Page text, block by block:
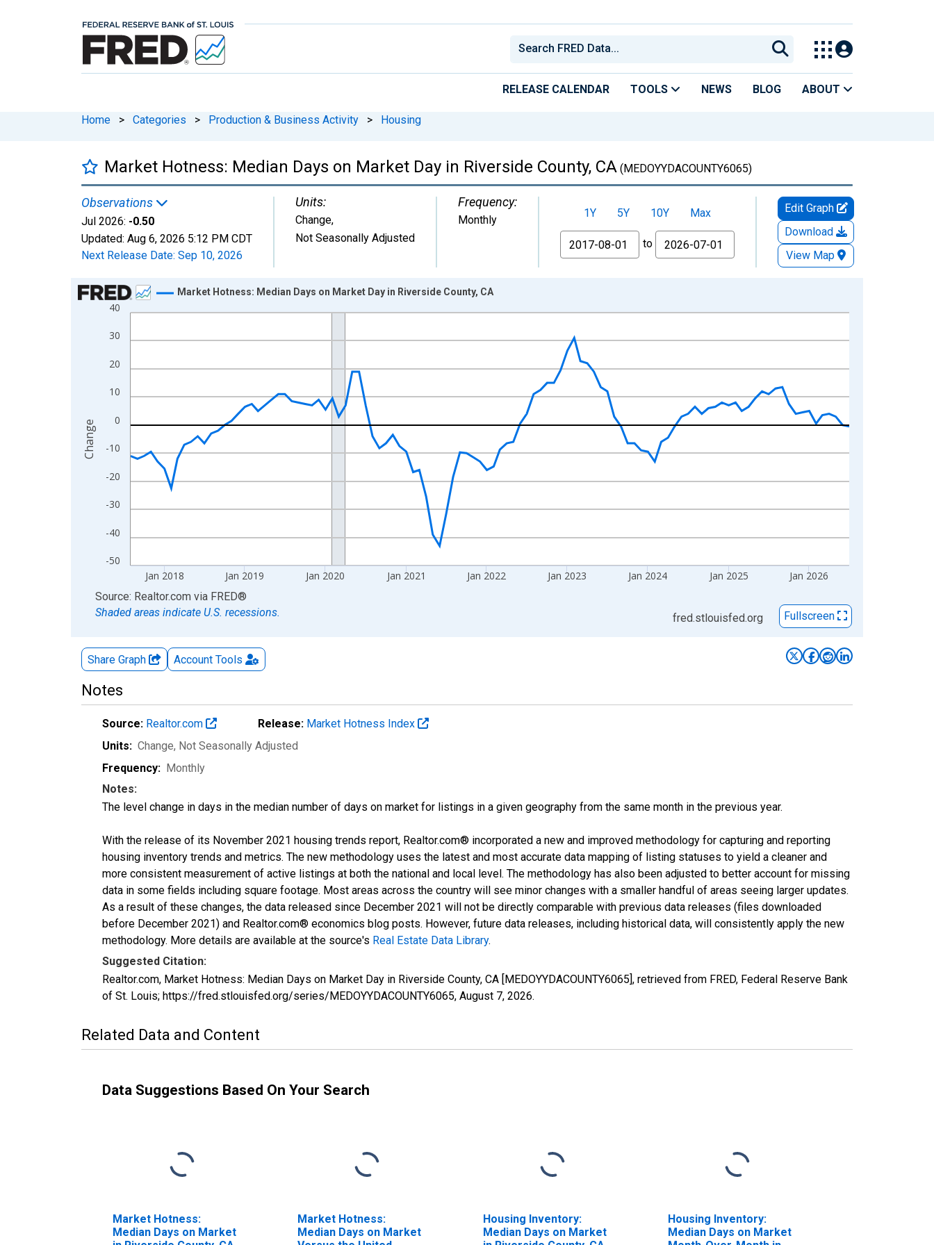
RELEASE CALENDAR TOOLS NEWS BLOG ABOUT
Home > Categories > Production & Business Activity > Housing
Market Hotness: Median Days on Market Day in Riverside County, CA (MEDOYYDACOUNTY6065)
Observations
Jul 2026: -0.50
Updated: Aug 6, 2026 5:12 PM CDT
Next Release Date: Sep 10, 2026
Units:
Change,
Not Seasonally Adjusted
Frequency:
Monthly 1Y 5Y 10Y
Max
From
to
Edit Graph
Download
View Map
Chart
Line chart with 108 data points.
View as data table, Chart
The chart has 2 Y axes displaying Change and yAxisRight.
-50
-40
-30
-20
-10
0
10
20
30
40
Jan 2018 Jan 2019 Jan 2020 Jan 2021 Jan 2022 Jan 2023 Jan 2024 Jan 2025 Jan 2026
Market Hotness: Median Days on Market Day in Riverside County, CA
Change
End of interactive chart.
Source: Realtor.com via FRED®
Shaded areas indicate U.S. recessions.
fred.stlouisfed.org Fullscreen
Share Graph Account Tools
Notes
Source: Realtor.com Release: Market Hotness Index
Units: Change, Not Seasonally Adjusted
Frequency: Monthly
Notes:
The level change in days in the median number of days on market for listings in a given geography from the same month in the previous year.
With the release of its November 2021 housing trends report, Realtor.com® incorporated a new and improved methodology for capturing and reporting
housing inventory trends and metrics. The new methodology uses the latest and most accurate data mapping of listing statuses to yield a cleaner and
more consistent measurement of active listings at both the national and local level. The methodology has also been adjusted to better account for missing
data in some fields including square footage. Most areas across the country will see minor changes with a smaller handful of areas seeing larger updates.
As a result of these changes, the data released since December 2021 will not be directly comparable with previous data releases (files downloaded
before December 2021) and Realtor.com® economics blog posts. However, future data releases, including historical data, will consistently apply the new
methodology. More details are available at the source's Real Estate Data Library.
Suggested Citation:
Realtor.com, Market Hotness: Median Days on Market Day in Riverside County, CA [MEDOYYDACOUNTY6065], retrieved from FRED, Federal Reserve Bank
of St. Louis; https://fred.stlouisfed.org/series/MEDOYYDACOUNTY6065, August 7, 2026.
Related Data and Content
Data Suggestions Based On Your Search
Market Hotness:
Median Days on Market
Market Hotness:
Median Days on Market
Housing Inventory:
Median Days on Market
Housing Inventory:
Median Days on Market